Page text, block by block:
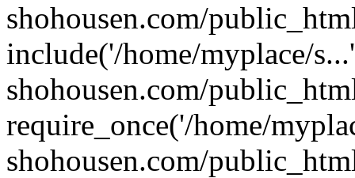
shohousen.com/
include('/home/myplace/
shohousen.com/
require_once('/home/
shohousen.com/